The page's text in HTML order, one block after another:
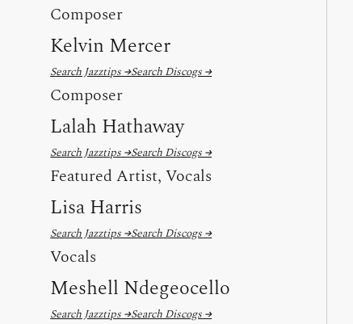
Composer
Kelvin Mercer
Search Jazztips →Search Discogs →
Composer
Lalah Hathaway
Search Jazztips →Search Discogs →
Featured Artist, Vocals
Lisa Harris
Search Jazztips →Search Discogs →
Vocals
Meshell Ndegeocello
Search Jazztips →Search Discogs →